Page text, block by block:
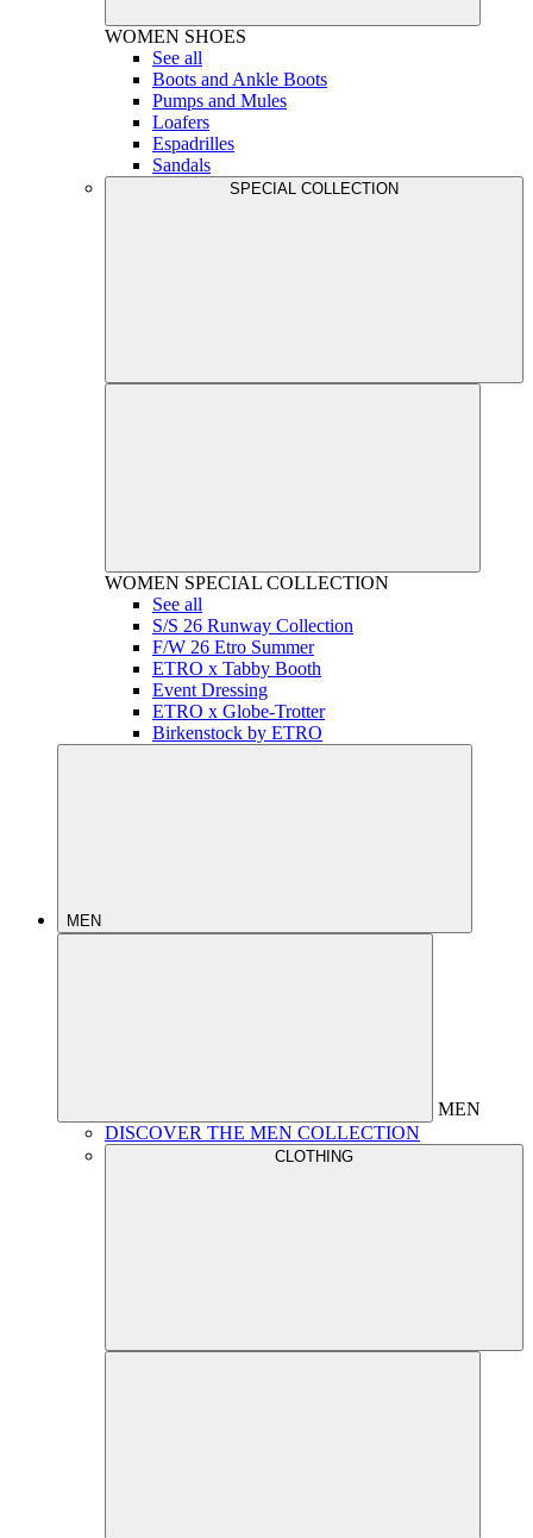
WOMEN SHOES
See all
Boots and Ankle Boots
Pumps and Mules
Loafers
Espadrilles
Sandals
SPECIAL COLLECTION
WOMEN SPECIAL COLLECTION
See all
S/S 26 Runway Collection
F/W 26 Etro Summer
ETRO x Tabby Booth
Event Dressing
ETRO x Globe-Trotter
Birkenstock by ETRO
MEN
MEN
DISCOVER THE MEN COLLECTION
CLOTHING